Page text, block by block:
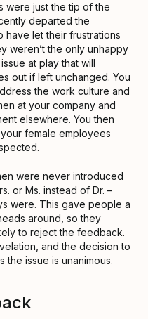
were just the tip of the
departed the
have let their frustrations
weren’t the only unhappy
at play that will
out if left unchanged. You
the work culture and
at your company and
elsewhere. You then
female employees
were never introduced
or Ms. instead of Dr. –
were. This gave people a
around, so they
to reject the feedback.
and the decision to
issue is unanimous.